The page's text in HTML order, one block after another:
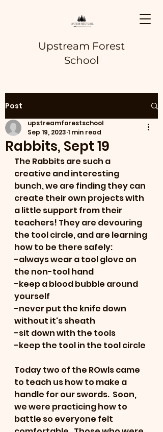
Upstream Forest
School
Post
Rabbits, Sept 19
upstreamforestschool
Sep 19, 2023 1 min read
The Rabbits are such a
creative and interesting
bunch, we are finding they can
create their own projects with
a little support from their
teachers! They are devouring
the tool circle, and are learning
how to be there safely:
-always wear a tool glove on
the non-tool hand
-keep a blood bubble around
yourself
-never put the knife down
without it's sheath
-sit down with the tools
-keep the tool in the tool circle
Today two of the ROwls came
to teach us how to make a
handle for our swords.  Soon,
we were practicing how to
battle so everyone felt